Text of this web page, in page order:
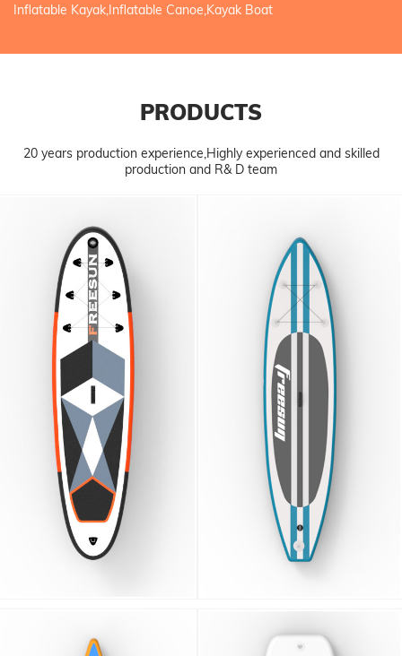
Inflatable Kayak,Inflatable Canoe,Kayak Boat
PRODUCTS
20 years production experience,Highly experienced and skilled
production and R& D team